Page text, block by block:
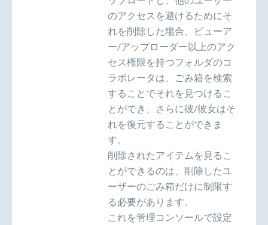
のアクセスを避けるためにそ
れを削除した場合、ビューア
ー/アップローダー以上のアク
セス権限を持つフォルダのコ
ラボレータは、ごみ箱を検索
することでそれを見つけるこ
とができ、さらに彼/彼女はそ
れを復元することができま
す。
削除されたアイテムを見るこ
とができるのは、削除したユ
ーザーのごみ箱だけに制限す
る必要があります。
これを管理コンソールで設定